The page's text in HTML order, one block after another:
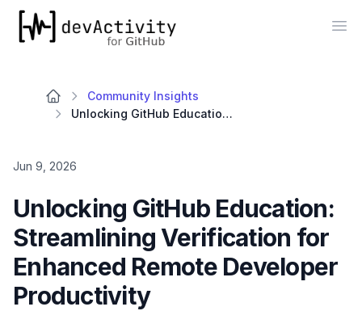
devActivity
Community Insights
Unlocking GitHub Education: Streamlining Verification for Enhanced Remote Developer Productivity
Jun 9, 2026
Unlocking GitHub Education:
Streamlining Verification for
Enhanced Remote Developer
Productivity